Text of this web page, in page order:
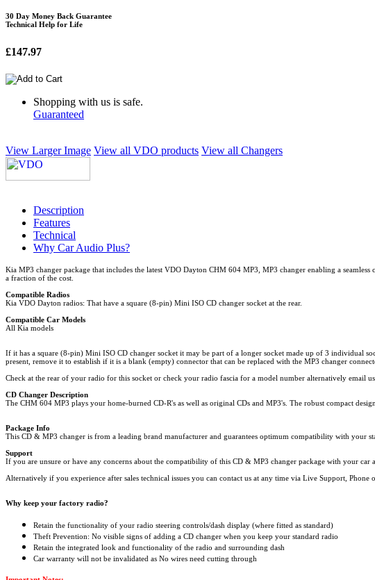
30 Day Money Back Guarantee
Technical Help for Life
£147.97
Shopping with us is safe.
Guaranteed
View Larger Image View all VDO products View all Changers
Description
Features
Technical
Why Car Audio Plus?
Kia MP3 changer package that includes the latest VDO Dayton CHM 604 MP3, MP3 changer enabling a
a fraction of the cost.
Compatible Radios
Kia VDO Dayton radios: That have a square (8-pin) Mini ISO CD changer socket at the rear.
Compatible Car Models
All Kia models
If it has a square (8-pin) Mini ISO CD changer socket it may be part of a longer socket made up of 3 individual
present, remove it to establish if it is a blank (empty) connector that can be replaced with the MP3 changer
Check at the rear of your radio for this socket or check your radio fascia for a model number alternatively email
CD Changer Description
The CHM 604 MP3 plays your home-burned CD-R's as well as original CDs and MP3's. The robust compact
Package Info
This CD & MP3 changer is from a leading brand manufacturer and guarantees optimum compatibility with your
Support
If you are unsure or have any concerns about the compatibility of this CD & MP3 changer package with your car
Alternatively if you experience after sales technical issues you can contact us at any time via Live Support,
Why keep your factory radio?
Retain the functionality of your radio steering controls/dash display (where fitted as standard)
Theft Prevention: No visible signs of adding a CD changer when you keep your standard radio
Retain the integrated look and functionality of the radio and surrounding dash
Car warranty will not be invalidated as No wires need cutting through